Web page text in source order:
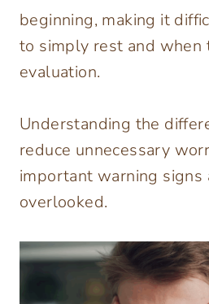
beginning, making it
to simply rest and when
evaluation.
Understanding the
reduce unnecessary
important warning signs
overlooked.